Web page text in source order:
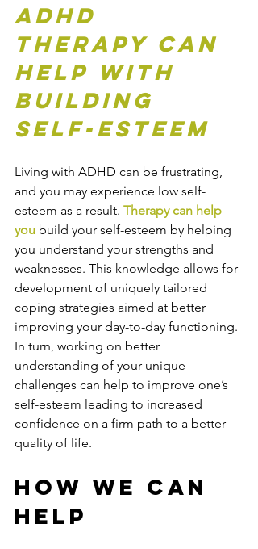
ADHD
Therapy Can
Help with
Building
Self-Esteem
Living with ADHD can be frustrating,
and you may experience low self-
esteem as a result. Therapy can help
you build your self-esteem by helping
you understand your strengths and
weaknesses. This knowledge allows for
development of uniquely tailored
coping strategies aimed at better
improving your day-to-day functioning.
In turn, working on better
understanding of your unique
challenges can help to improve one’s
self-esteem leading to increased
confidence on a firm path to a better
quality of life.
How We Can
Help